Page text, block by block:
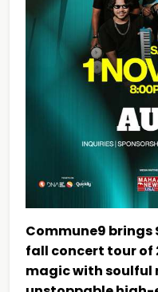
Commune9
fall concert tour of
magic with soulful